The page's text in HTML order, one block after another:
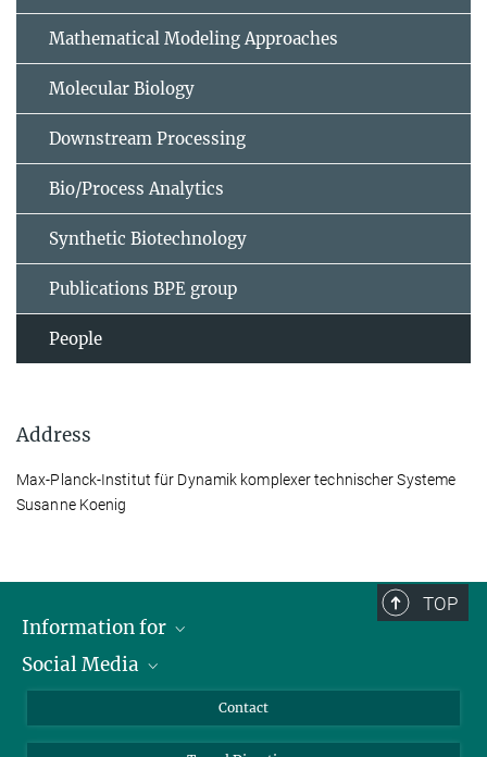
Mathematical Modeling Approaches
Molecular Biology
Downstream Processing
Bio/Process Analytics
Synthetic Biotechnology
Publications BPE group
People
Address
Max-Planck-Institut für Dynamik komplexer technischer Systeme
Susanne Koenig
TOP
Information for
Scientists
Social Media
YouTube
Contact